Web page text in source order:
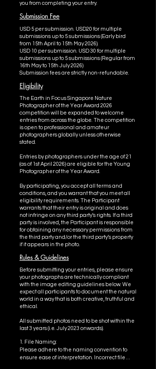
you from completing your entry.
Submission Fee
USD 5 per submission. USD20 for multiple
submissions up to 5 submissions (Early bird
from 15th April to 15th May 2026).
USD 10 per submission. USD 30 for multiple
submissions up to 5 submissions (Regular from
16th May to 15th July 2026)
Submission fees are strictly non-refundable.
Eligibility
The Earth in Focus Singapore Nature
Photographer of the Year Award 2026
competition will be expanded to welcome
entries from across the globe. The competition
is open to professional and amateur
photographers globally unless otherwise
stated.
Entries by photographers under the age of 21
(as of 1st April 2026) are eligible for the Young
Photographer of the Year Award.
​By participating, you accept all terms and
conditions, and you warrant that you meet all
eligibility requirements. The Participant
warrants that their entry is original and does
not infringe on any third party’s rights. If a third
party is involved, the Participant is responsible
for obtaining any necessary permissions from
the third party and/or the third party’s property
if it appears in the photo.
Rules & Guidelines
Before submitting your entries, please ensure
your photographs are technically compliant
with the image editing guidelines below. We
expect all participants to document the natural
world in a way that is both creative, truthful and
ethical.
All submitted photos need to be shot within the
last 3 years (i.e. July 2023 onwards).
1. File Naming:
Please adhere to the naming convention to
ensure ease of interpretation. Incorrect file